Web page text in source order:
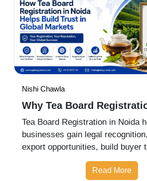
Nishi Chawla
Why Tea Board
Matters for Exporters
Tea Board Registration in Noida
businesses gain legal
export opportunities, build buyer
expand into domestic and
Read More